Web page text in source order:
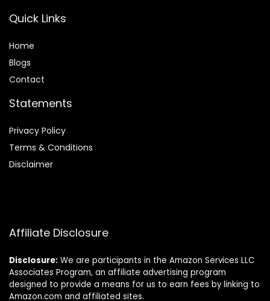
Quick Links
Home
Blogs
Contact
Statements
Privacy Policy
Terms & Conditions
Disclaimer
Affiliate Disclosure
Disclosure: We are participants in the Amazon Services LLC
Associates Program, an affiliate advertising program
designed to provide a means for us to earn fees by linking to
Amazon.com and affiliated sites.